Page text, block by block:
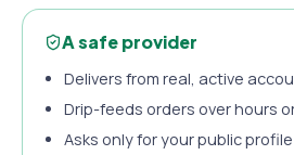
A safe provider
Delivers from real, active
Drip-feeds orders over hours
Asks only for your public